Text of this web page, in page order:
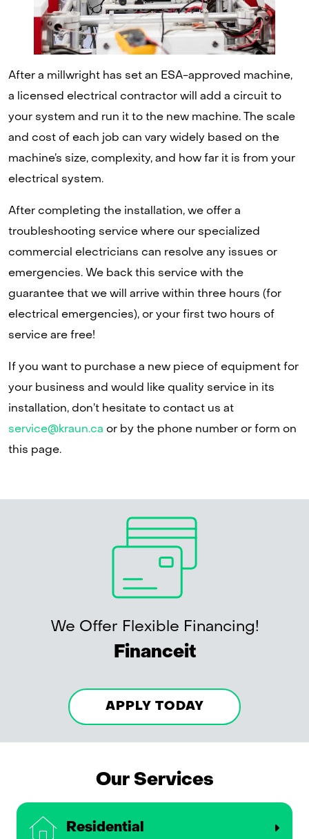
After a millwright has set an ESA-approved machine,
a licensed electrical contractor will add a circuit to
your system and run it to the new machine. The scale
and cost of each job can vary widely based on the
machine’s size, complexity, and how far it is from your
electrical system.
After completing the installation, we offer a
troubleshooting service where our specialized
commercial electricians can resolve any issues or
emergencies. We back this service with the
guarantee that we will arrive within three hours (for
electrical emergencies), or your first two hours of
service are free!
If you want to purchase a new piece of equipment for
your business and would like quality service in its
installation, don’t hesitate to contact us at
service@kraun.ca or by the phone number or form on
this page.
We Offer Flexible Financing!
Financeit
APPLY TODAY
Our Services
Residential